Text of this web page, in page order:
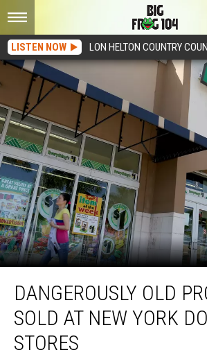
LISTEN NOW LON HELTON COUNTRY
Products
Sold
New
DANGEROUSLY OLD
SOLD AT NEW YORK
STORES